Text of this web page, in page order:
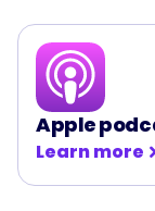
Apple
Learn more